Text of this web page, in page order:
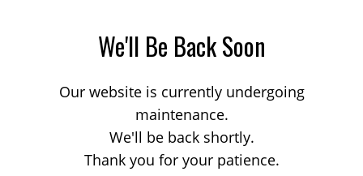
We'll Be Back Soon
Our website is currently undergoing
maintenance.
We'll be back shortly.
Thank you for your patience.